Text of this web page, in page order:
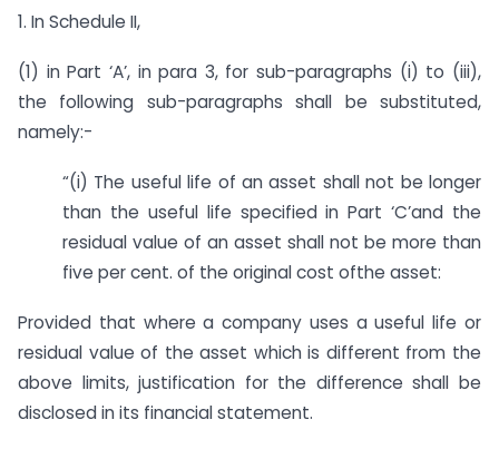
1. In Schedule II,
(1) in Part ‘A’, in para 3, for sub-paragraphs (i) to (iii),
the following sub-paragraphs shall be substituted,
namely:-
“(i) The useful life of an asset shall not be longer
than the useful life specified in Part ‘C’and the
residual value of an asset shall not be more than
five per cent. of the original cost ofthe asset:
Provided that where a company uses a useful life or
residual value of the asset which is different from the
above limits, justification for the difference shall be
disclosed in its financial statement.